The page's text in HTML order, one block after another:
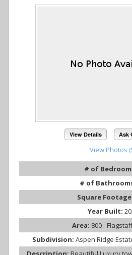
View Details Ask
View Photos
# of
# of
Square
Year Built:
Area: 800 -
Subdivision: Aspen Ridge